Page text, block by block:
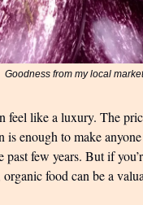
Goodness from my local
feel like a luxury. The
enough to make
past few years. But if
food can be a